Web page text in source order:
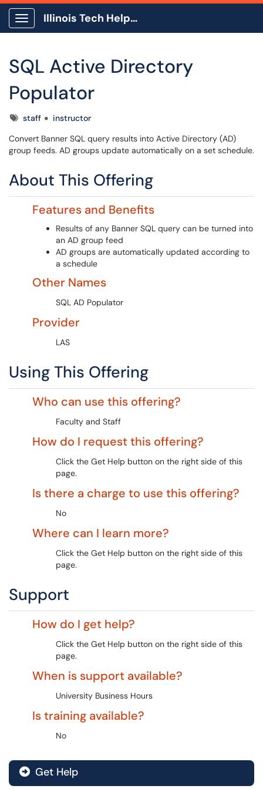
Show Applications Menu
Illinois Tech Help Center
SQL Active Directory
Populator
Tagsstaff
instructor
Convert Banner SQL query results into Active Directory (AD)
group feeds. AD groups update automatically on a set schedule.
About This Offering
Features and Benefits
Results of any Banner SQL query can be turned into
an AD group feed
AD groups are automatically updated according to
a schedule
Other Names
SQL AD Populator
Provider
LAS
Using This Offering
Who can use this offering?
Faculty and Staff
How do I request this offering?
Click the Get Help button on the right side of this
page.
Is there a charge to use this offering?
No
Where can I learn more?
Click the Get Help button on the right side of this
page.
Support
How do I get help?
Click the Get Help button on the right side of this
page.
When is support available?
University Business Hours
Is training available?
No
Get Help